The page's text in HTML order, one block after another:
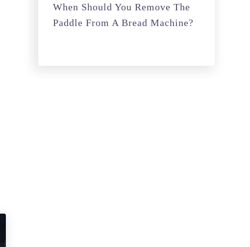
When Should You Remove The
Paddle From A Bread Machine?